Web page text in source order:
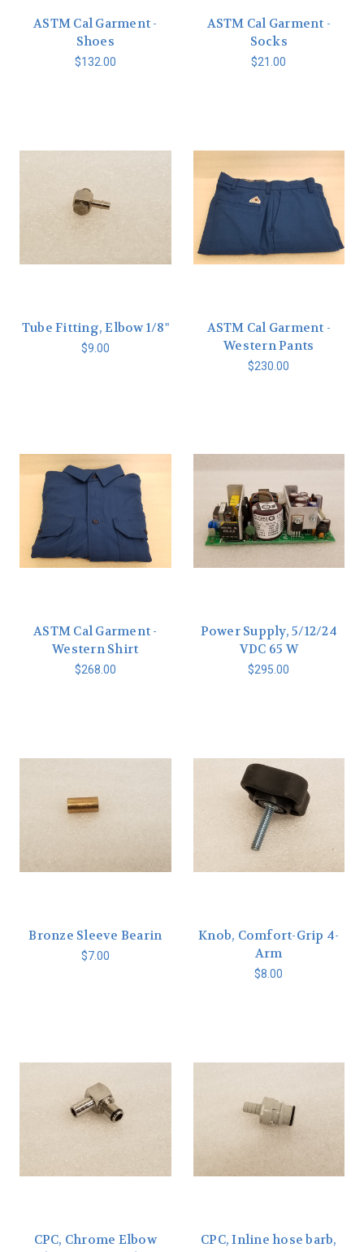
ASTM Cal Garment -
Shoes
$132.00
ASTM Cal Garment -
Socks
$21.00
Tube Fitting, Elbow 1/8"
$9.00
ASTM Cal Garment -
Western Pants
$230.00
ASTM Cal Garment -
Western Shirt
$268.00
Power Supply, 5/12/24
VDC 65 W
$295.00
Bronze Sleeve Bearin
$7.00
Knob, Comfort-Grip 4-
Arm
$8.00
CPC, Chrome Elbow
CPC, Inline hose barb,